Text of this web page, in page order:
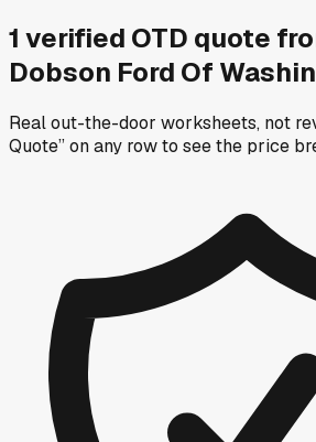
1 verified OTD quote
Dobson Ford Of
Real out-the-door worksheets, not
Quote” on any rowto see the price